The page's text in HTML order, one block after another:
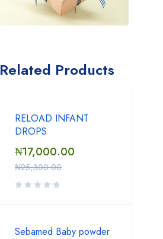
Related Products
RELOAD INFANT
DROPS
₦25,300.00
₦17,000.00
Sebamed Baby powder